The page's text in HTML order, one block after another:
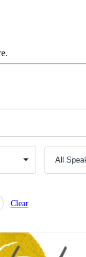
Clear